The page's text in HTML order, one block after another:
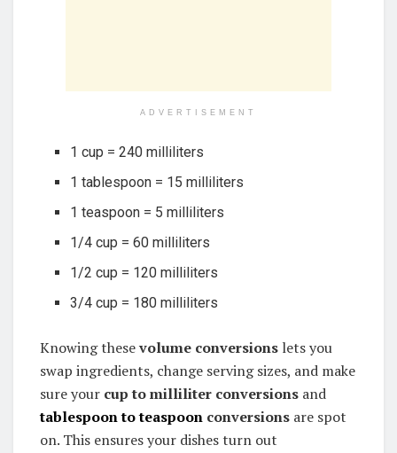
ADVERTISEMENT
1 cup = 240 milliliters
1 tablespoon = 15 milliliters
1 teaspoon = 5 milliliters
1/4 cup = 60 milliliters
1/2 cup = 120 milliliters
3/4 cup = 180 milliliters
Knowing thesevolume conversions lets you
swap ingredients, change serving sizes, and make
sure your cup to milliliter conversions and
tablespoon to teaspoon conversions are spot
on. This ensures your dishes turn out